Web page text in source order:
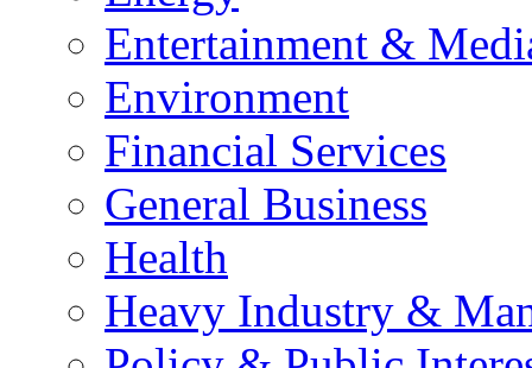
Entertainment &
Environment
Financial Services
General Business
Health
Heavy Industry &